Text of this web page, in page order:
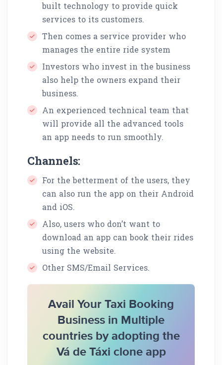
built technology to provide quick
services to its customers.
Then comes a service provider who
manages the entire ride system
Investors who invest in the business
also help the owners expand their
business.
An experienced technical team that
will provide all the advanced tools
an app needs to run smoothly.
Channels:
For the betterment of the users, they
can also run the app on their Android
and iOS.
Also, users who don’t want to
download an app can book their rides
using the website.
Other SMS/Email Services.
Avail Your Taxi Booking
Business in Multiple
countries by adopting the
Vá de Táxi clone app